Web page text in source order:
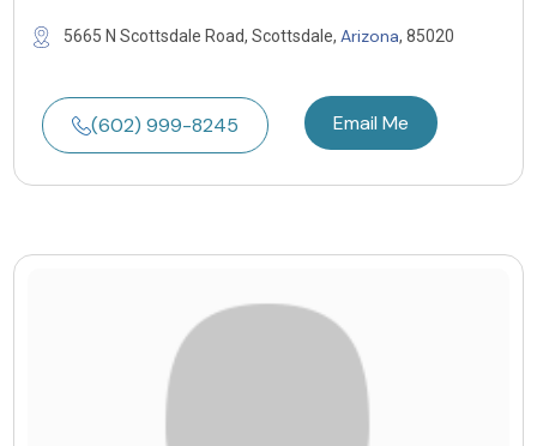
5665 N Scottsdale Road, Scottsdale, Arizona, 85020
(602) 999-8245 Email Me